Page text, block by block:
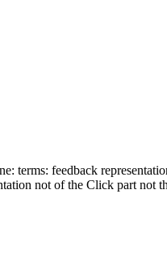
terms: feedback
not of the Click part